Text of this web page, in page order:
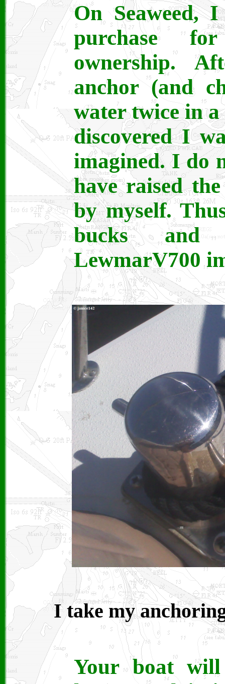
On Seaweed,
purchase
ownership.
anchor (and
water twice in
discovered I
imagined. I do
have raised
by myself.
bucks
LewmarV700
I take my
Your boat